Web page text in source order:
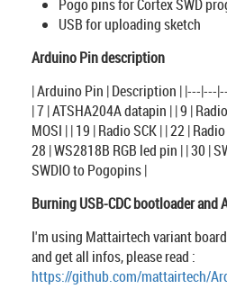
Pogo pins for Cortex SWD
USB for uploading sketch
Arduino Pin description
| Arduino Pin | Description | |---|---
| 7 | ATSHA204A datapin | | 9 |
MOSI | | 19 | Radio SCK | | 22 |
28 | WS2818B RGB led pin | | 30 |
SWDIO to Pogopins |
Burning USB-CDC bootloader and
I'm using Mattairtech variant
and get all infos, please read :
https://github.com/mattairtech/